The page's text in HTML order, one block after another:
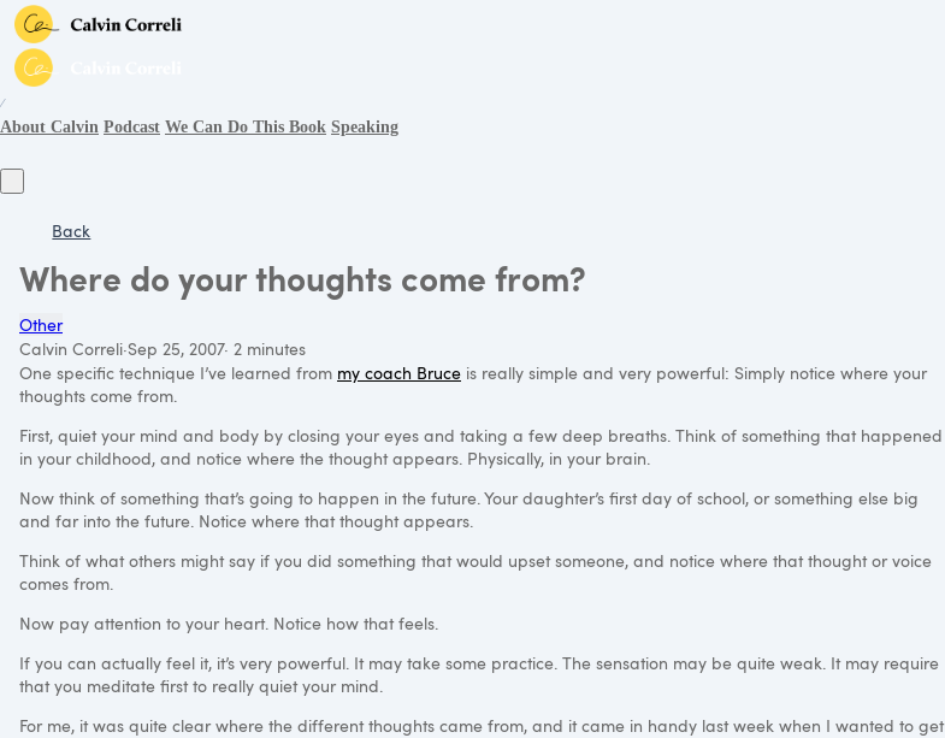
∕
About Calvin Podcast We Can Do This Book Speaking
Back
Where do your thoughts come from?
Other
Calvin Correli·Sep 25, 2007· 2 minutes
One specific technique I’ve learned from my coach Bruce is really simple and very powerful: Simply notice where your
thoughts come from.
First, quiet your mind and body by closing your eyes and taking a few deep breaths. Think of something that happened
in your childhood, and notice where the thought appears. Physically, in your brain.
Now think of something that’s going to happen in the future. Your daughter’s first day of school, or something else big
and far into the future. Notice where that thought appears.
Think of what others might say if you did something that would upset someone, and notice where that thought or voice
comes from.
Now pay attention to your heart. Notice how that feels.
If you can actually feel it, it’s very powerful. It may take some practice. The sensation may be quite weak. It may require
that you meditate first to really quiet your mind.
For me, it was quite clear where the different thoughts came from, and it came in handy last week when I wanted to get